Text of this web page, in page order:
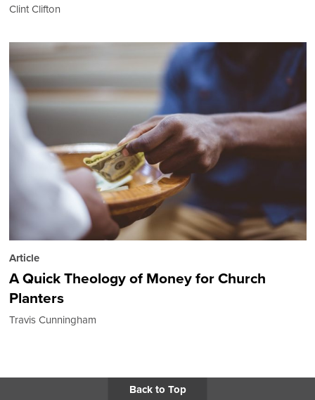
Clint Clifton
Article
A Quick Theology of Money for Church
Planters
Travis Cunningham
Back to Top